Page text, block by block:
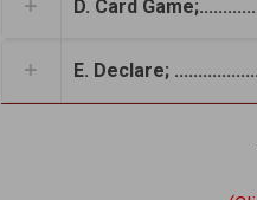
D. Card
E. Declare;